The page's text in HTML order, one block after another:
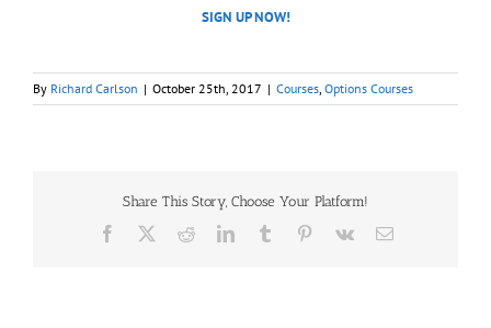
SIGN UP NOW!
By Richard Carlson | October 25th, 2017 | Courses, Options Courses
Share This Story, Choose Your Platform!
Facebook RedditLinkedInTumblr Pinterest
Vk Email